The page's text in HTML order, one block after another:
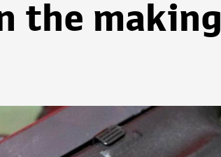
the making